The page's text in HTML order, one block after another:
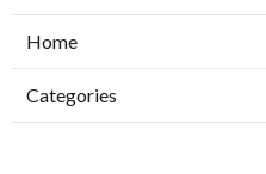
Home
Categories